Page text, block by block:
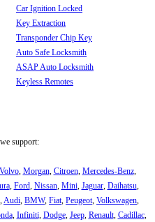
Car Ignition Locked
Key Extraction
Transponder Chip Key
Auto Safe Locksmith
ASAP Auto Locksmith
Keyless Remotes
support:
Volvo, Morgan, Citroen, Mercedes-Benz,
, Ford, Nissan, Mini, Jaguar, Daihatsu,
,Audi, BMW, Fiat, Peugeot, Volkswagen,
, Infiniti, Dodge, Jeep, Renault, Cadillac,